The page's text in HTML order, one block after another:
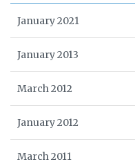
January 2021
January 2013
March 2012
January 2012
March 2011